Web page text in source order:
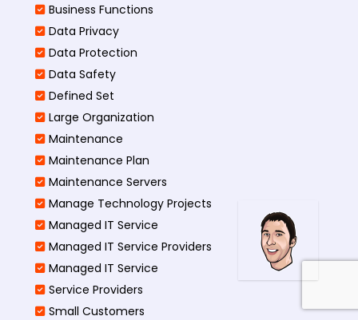
Business Functions​
Data Privacy
Data Protection
Data Safety
Defined Set
Large Organization
Maintenance
Maintenance Plan
Maintenance Servers
Manage Technology Projects
Managed IT Service
Managed IT Service Providers
Managed IT Service
Service Providers
Small Customers